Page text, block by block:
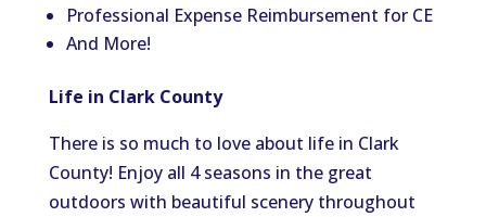
Professional Expense Reimbursement for CE
And More!
Life in Clark County
There is so much to love about life in Clark
County! Enjoy all 4 seasons in the great
outdoors with beautiful scenery throughout